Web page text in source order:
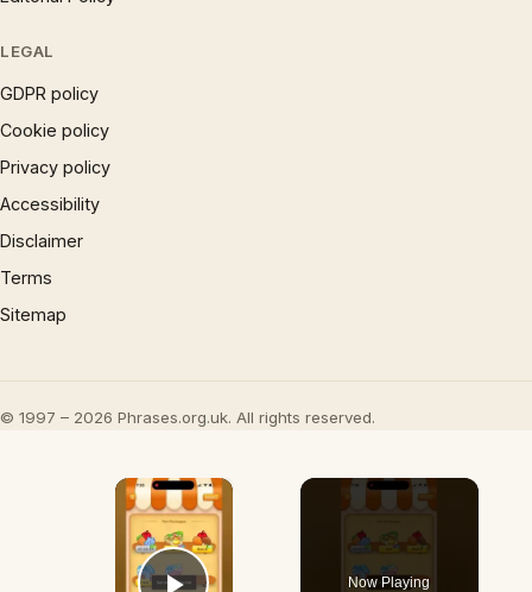
LEGAL
GDPR policy
Cookie policy
Privacy policy
Accessibility
Disclaimer
Terms
Sitemap
© 1997 – 2026 Phrases.org.uk. All rights reserved.
×
Now Playing